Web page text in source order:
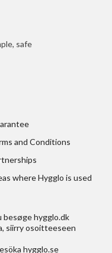
safe
and Conditions
where Hygglo is used
besøgehygglo.dk
, siirry osoitteeseen
hygglo.se